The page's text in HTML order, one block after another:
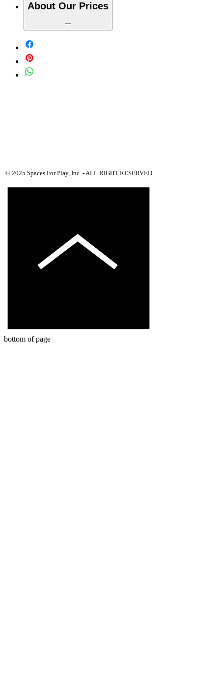
About Our Prices
Equipment priced $0.01 will require more
we will proceed with custom pricing.
© 2025 Spaces For Play, Inc - ALL RIGHT RESERVED
bottom of page